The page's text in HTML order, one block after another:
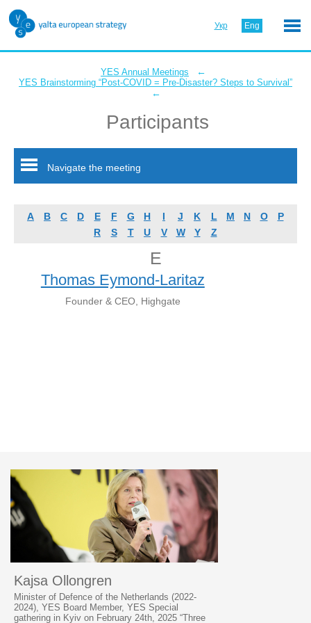
Укр Eng
YES Annual Meetings ←
YES Brainstorming “Post-COVID = Pre-Disaster? Steps to Survival”
←
Participants
Navigate the meeting
A B C D E F G H I J K L M N O
P
R
S T U V W Y Z
E
Thomas Eymond-Laritaz
Founder & CEO, Highgate
Kajsa Ollongren
Minister of Defence of the Netherlands (2022-
2024), YES Board Member, YES Special
gathering in Kyiv on February 24th, 2025 “Three